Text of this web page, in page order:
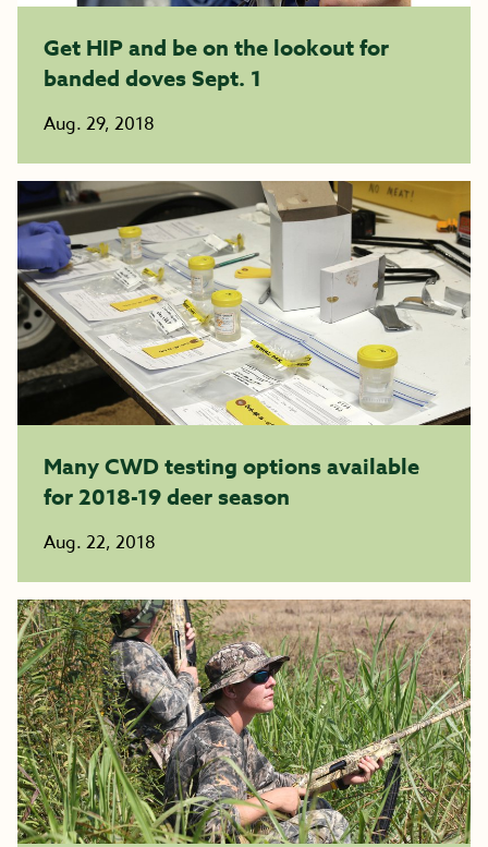
Get HIP and be on the lookout for
banded doves Sept. 1
Aug. 29, 2018
Many CWD testing options available
for 2018-19 deer season
Aug. 22, 2018